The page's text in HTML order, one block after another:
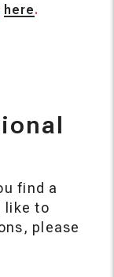
here.
find a
like to
please